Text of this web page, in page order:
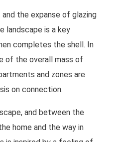
the expanse of glazing
landscape is a key
completes the shell. In
of the overall mass of
and zones are
on connection.
and between the
home and the way in